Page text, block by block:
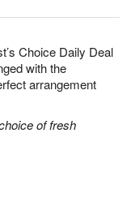
Choice Daily Deal
with the
arrangement
of fresh